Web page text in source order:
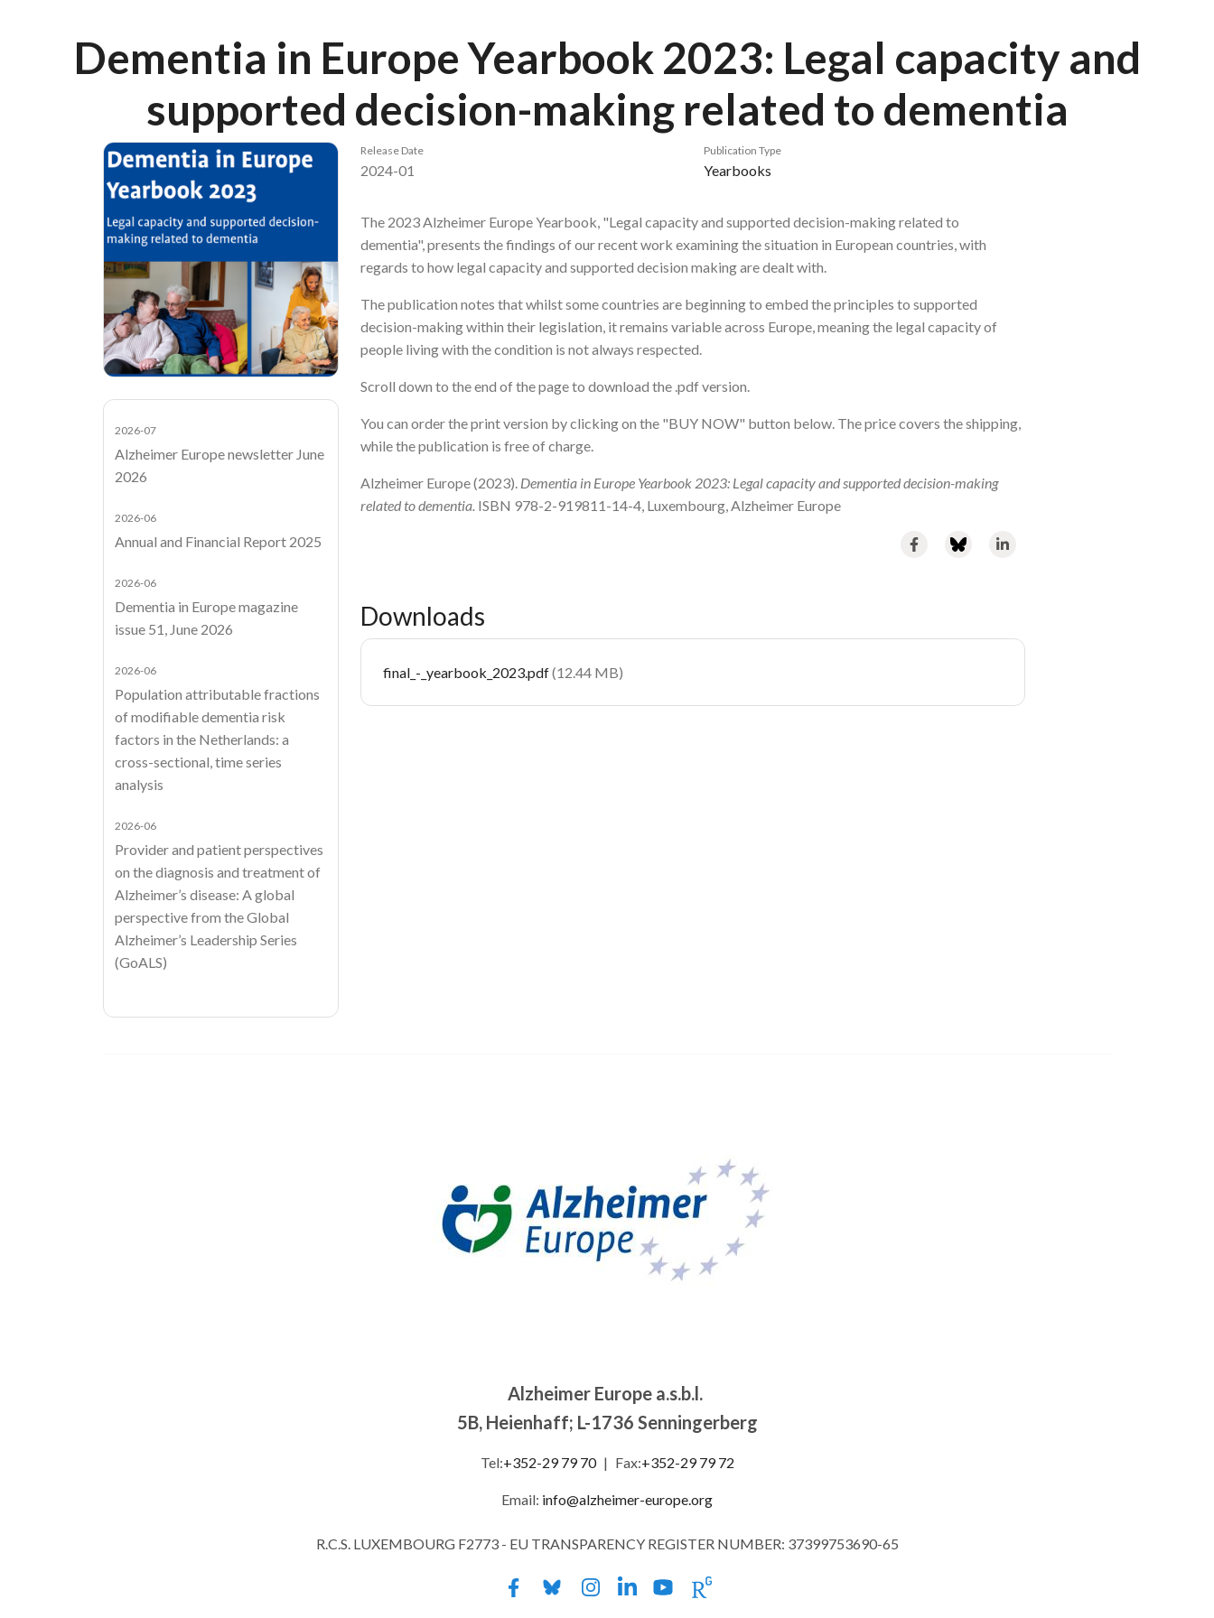
Dementia in Europe Yearbook 2023: Legal capacity and
supported decision-making related to dementia
2026-07
Alzheimer Europe newsletter June
2026
2026-06
Annual and Financial Report 2025
2026-06
Dementia in Europe magazine
issue 51, June 2026
2026-06
Population attributable fractions
of modifiable dementia risk
factors in the Netherlands: a
cross-sectional, time series
analysis
2026-06
Provider and patient perspectives
on the diagnosis and treatment of
Alzheimer’s disease: A global
perspective from the Global
Alzheimer’s Leadership Series
(GoALS)
Release Date
2024-01
Publication Type
Yearbooks
The 2023 Alzheimer Europe Yearbook, "Legal capacity and supported decision-making related to
dementia", presents the findings of our recent work examining the situation in European countries, with
regards to how legal capacity and supported decision making are dealt with.
The publication notes that whilst some countries are beginning to embed the principles to supported
decision-making within their legislation, it remains variable across Europe, meaning the legal capacity of
people living with the condition is not always respected.
Scroll down to the end of the page to download the .pdf version.
You can order the print version by clicking on the "BUY NOW" button below. The price covers the shipping,
while the publication is free of charge.
Alzheimer Europe (2023). Dementia in Europe Yearbook 2023: Legal capacity and supported decision-making
related to dementia. ISBN 978-2-919811-14-4, Luxembourg, Alzheimer Europe
Downloads
Document
final_-_yearbook_2023.pdf(12.44 MB)
Alzheimer Europe a.s.b.l.
5B, Heienhaff; L-1736 Senningerberg
Tel:+352-29 79 70 | Fax:+352-29 79 72
Email: info@alzheimer-europe.org
R.C.S. LUXEMBOURG F2773 - EU TRANSPARENCY REGISTER NUMBER: 37399753690-65